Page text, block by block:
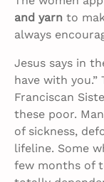
and yarn to
always
Jesus says in
have with
Franciscan
these poor.
of sickness,
lifeline. Some
few months of